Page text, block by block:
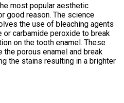
most popular aesthetic
good reason. The science
the use of bleaching agents
or carbamide peroxide to break
on the tooth enamel. These
porous enamel and break
the stains resulting in a brighter